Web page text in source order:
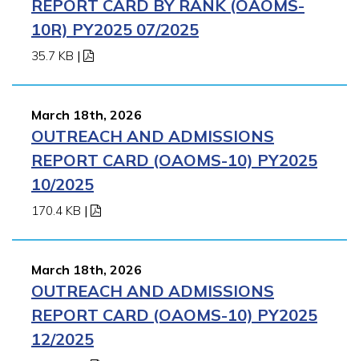
REPORT CARD BY RANK (OAOMS-
10R) PY2025 07/2025
35.7 KB |
March 18th, 2026
OUTREACH AND ADMISSIONS
REPORT CARD (OAOMS-10) PY2025
10/2025
170.4 KB |
March 18th, 2026
OUTREACH AND ADMISSIONS
REPORT CARD (OAOMS-10) PY2025
12/2025